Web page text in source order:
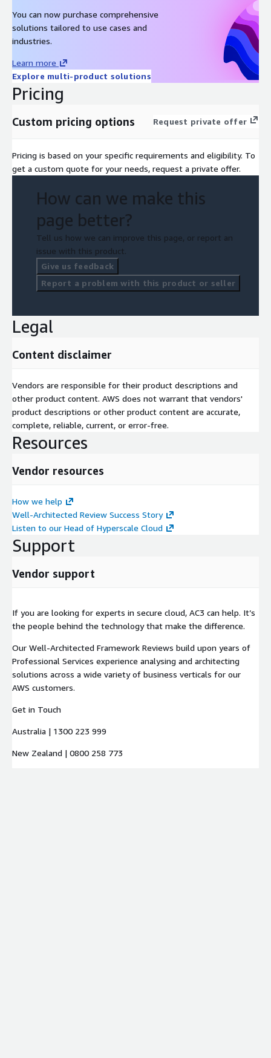
You can now purchase comprehensive
solutions tailored to use cases and
industries.
Learn more
Explore multi-product solutions
Pricing
Custom pricing options Request private offer
Pricing is based on your specific requirements and eligibility. To
get a custom quote for your needs, request a private offer.
How can we make this
page better?
Tell us how we can improve this page, or report an
issue with this product.
Give us feedback
Report a problem with this product or seller
Legal
Content disclaimer
Vendors are responsible for their product descriptions and
other product content. AWS does not warrant that vendors'
product descriptions or other product content are accurate,
complete, reliable, current, or error-free.
Resources
Vendor resources
How we help
Well-Architected Review Success Story
Listen to our Head of Hyperscale Cloud
Support
Vendor support
If you are looking for experts in secure cloud, AC3 can help. It’s
the people behind the technology that make the difference.
Our Well-Architected Framework Reviews build upon years of
Professional Services experience analysing and architecting
solutions across a wide variety of business verticals for our
AWS customers.
Get in Touch
Australia | 1300 223 999
New Zealand | 0800 258 773